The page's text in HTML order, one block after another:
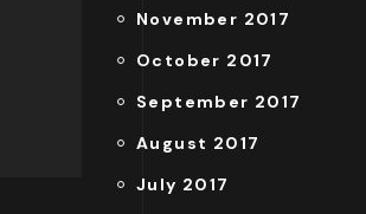
November 2017
October 2017
September 2017
August 2017
July 2017